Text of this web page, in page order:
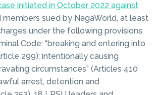
initiated in October 2022 against
members sued by NagaWorld, at least
under the following provisions
Code: “breaking and entering into
299); intentionally causing
circumstances” (Articles 410
arrest, detention and